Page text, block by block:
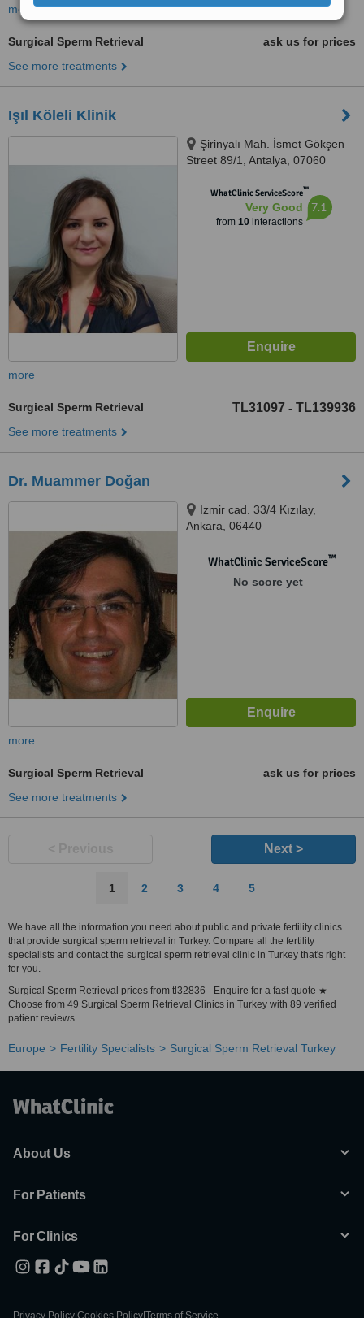
more
Surgical Sperm Retrieval
ask us for prices
See more treatments
Işıl Köleli Klinik
Şirinyalı Mah. İsmet Gökşen
Street 89/1, Antalya, 07060
WhatClinic ServiceScore™
Very Good
from 10interactions
7.1
more
Surgical Sperm Retrieval TL31097 - TL139936
See more treatments
Dr. Muammer Doğan
Izmir cad. 33/4 Kızılay,
Ankara, 06440
WhatClinic ServiceScore™
No score yet
more
Surgical Sperm Retrieval
ask us for prices
See more treatments
Next >
1 2 3 4 5
We have all the information you need about public and private fertility clinics
that provide surgical sperm retrieval in Turkey. Compare all the fertility
specialists and contact the surgical sperm retrieval clinic in Turkey that's right
for you.
Surgical Sperm Retrieval prices from tl32836 - Enquire for a fast quote ★
Choose from 49 Surgical Sperm Retrieval Clinics in Turkey with 89 verified
patient reviews.
Europe Fertility Specialists Surgical Sperm Retrieval Turkey
About Us
For Patients
For Clinics
Privacy Policy Cookies Policy Terms of Service